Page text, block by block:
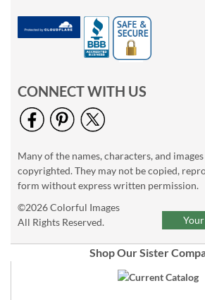
CONNECT WITH US
Many of the names, characters, and
copyrighted. They may not be copied,
form without express written permission.
©2026 Colorful Images
All Rights Reserved.
Shop Our Sister